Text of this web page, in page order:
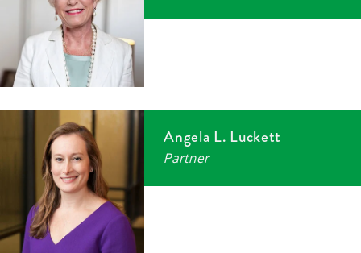
Angela L. Luckett
Partner